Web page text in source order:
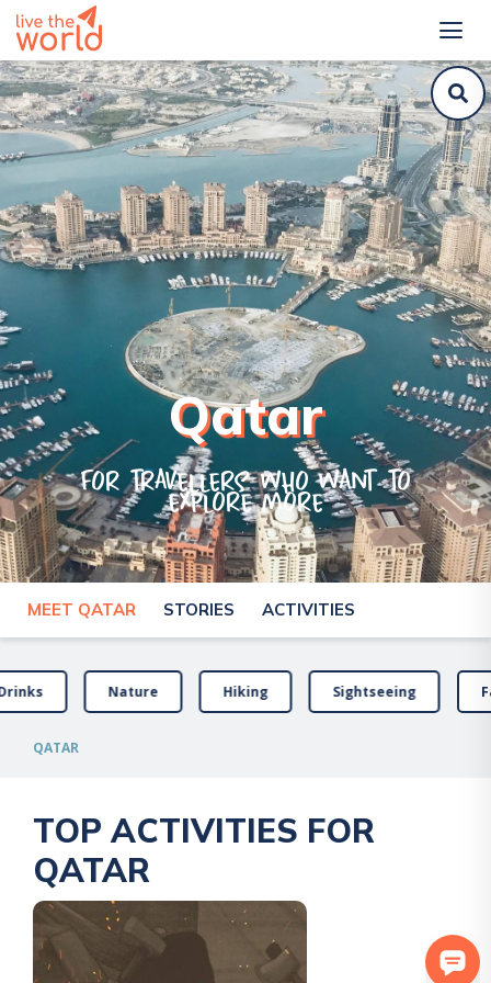
Qatar
For travellers who want to
explore more
MEET QATAR STORIES ACTIVITIES
Nature Hiking Sightseeing
QATAR
TOP ACTIVITIES FOR
QATAR